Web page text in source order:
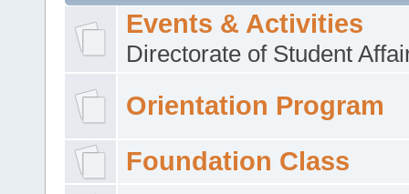
Events & Activities
Directorate of Student
Orientation Program
Foundation Class